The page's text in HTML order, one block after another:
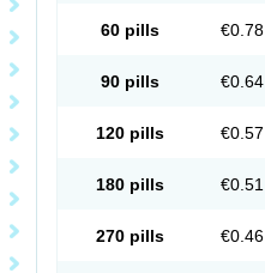
60 pills €0.78
90 pills €0.64
120 pills €0.57
180 pills €0.51
270 pills €0.46